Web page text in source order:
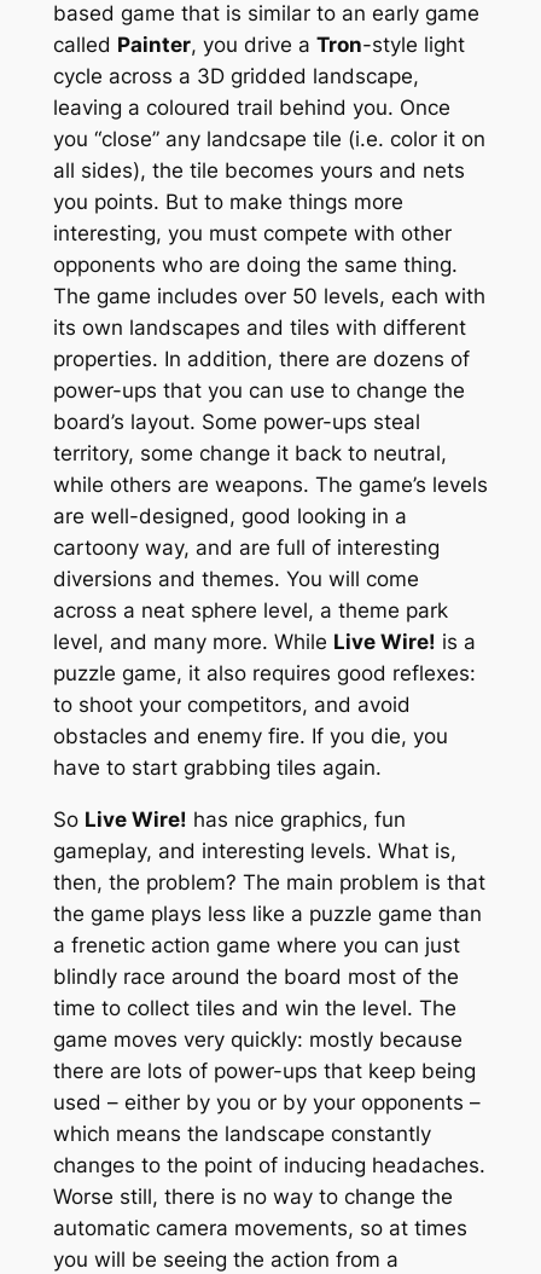
based game that is similar to an early game
called Painter, you drive a Tron-style light
cycle across a 3D gridded landscape,
leaving a coloured trail behind you. Once
you “close” any landcsape tile (i.e. color it on
all sides), the tile becomes yours and nets
you points. But to make things more
interesting, you must compete with other
opponents who are doing the same thing.
The game includes over 50 levels, each with
its own landscapes and tiles with different
properties. In addition, there are dozens of
power-ups that you can use to change the
board’s layout. Some power-ups steal
territory, some change it back to neutral,
while others are weapons. The game’s levels
are well-designed, good looking in a
cartoony way, and are full of interesting
diversions and themes. You will come
across a neat sphere level, a theme park
level, and many more. While Live Wire! is a
puzzle game, it also requires good reflexes:
to shoot your competitors, and avoid
obstacles and enemy fire. If you die, you
have to start grabbing tiles again.
So Live Wire! has nice graphics, fun
gameplay, and interesting levels. What is,
then, the problem? The main problem is that
the game plays less like a puzzle game than
a frenetic action game where you can just
blindly race around the board most of the
time to collect tiles and win the level. The
game moves very quickly: mostly because
there are lots of power-ups that keep being
used – either by you or by your opponents –
which means the landscape constantly
changes to the point of inducing headaches.
Worse still, there is no way to change the
automatic camera movements, so at times
you will be seeing the action from a